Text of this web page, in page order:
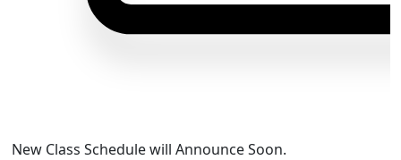
New Class Schedule will Announce Soon.